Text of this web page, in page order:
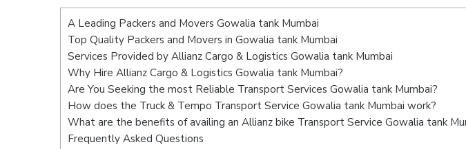
A Leading Packers and Movers Gowalia tank Mumbai
Top Quality Packers and Movers in Gowalia tank Mumbai
Services Provided by Allianz Cargo & Logistics Gowalia tank Mumbai
Why Hire Allianz Cargo & Logistics Gowalia tank Mumbai?
Are You Seeking the most Reliable Transport Services Gowalia tank Mumbai?
How does the Truck & Tempo Transport Service Gowalia tank Mumbai work?
What are the benefits of availing an Allianz bike Transport Service Gowalia tank
Frequently Asked Questions